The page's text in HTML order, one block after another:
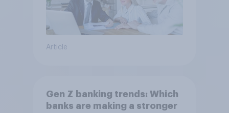
Article
Gen Z banking trends: Which
banks are making a stronger